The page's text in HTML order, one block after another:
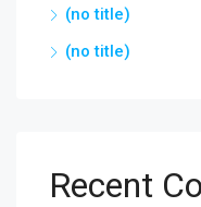
(no title)
(no title)
Recent